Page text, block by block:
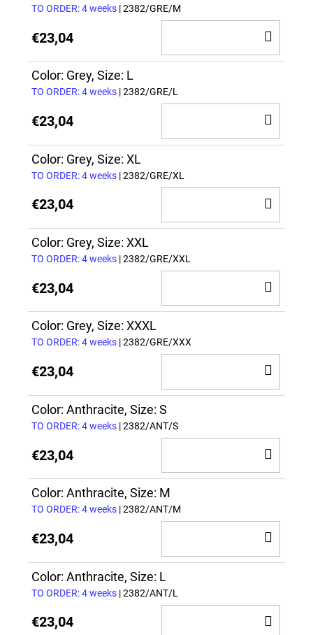
TO ORDER: 4 weeks | 2382/GRE/M
€23,04
TO
Color: Grey, Size: L
TO ORDER: 4 weeks | 2382/GRE/L
€23,04
TO
Color: Grey, Size: XL
TO ORDER: 4 weeks | 2382/GRE/XL
€23,04
TO
Color: Grey, Size: XXL
TO ORDER: 4 weeks | 2382/GRE/XXL
€23,04
TO
Color: Grey, Size: XXXL
TO ORDER: 4 weeks | 2382/GRE/XXX
€23,04
TO
Color: Anthracite, Size: S
TO ORDER: 4 weeks | 2382/ANT/S
€23,04
TO
Color: Anthracite, Size: M
TO ORDER: 4 weeks | 2382/ANT/M
€23,04
TO
Color: Anthracite, Size: L
TO ORDER: 4 weeks | 2382/ANT/L
€23,04